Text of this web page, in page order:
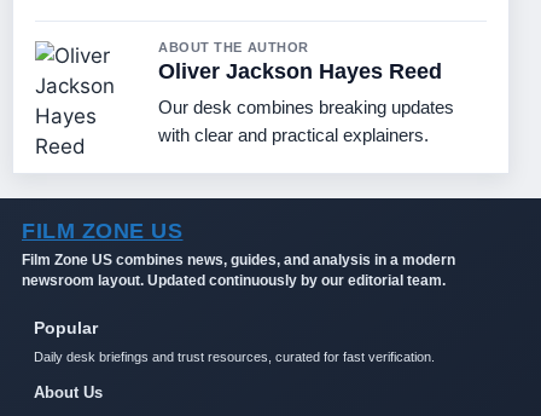
ABOUT THE AUTHOR
Oliver Jackson Hayes Reed
Our desk combines breaking updates
with clear and practical explainers.
FILM ZONE US
Film Zone US combines news, guides, and analysis in a modern
newsroom layout. Updated continuously by our editorial team.
Popular
Daily desk briefings and trust resources, curated for fast verification.
About Us